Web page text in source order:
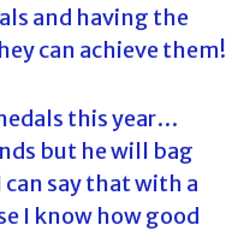
and having the
can achieve them!
this year…
but he will bag
can say that with a
I know how good